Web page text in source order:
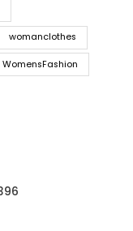
womanclothes
WomensFashion